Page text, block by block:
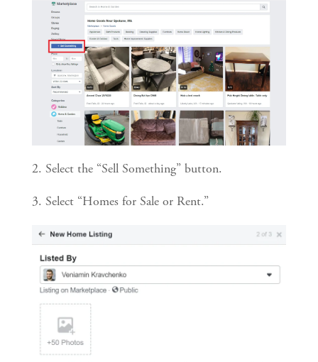
2. Select the “Sell Something” button.
3. Select “Homes for Sale or Rent.”